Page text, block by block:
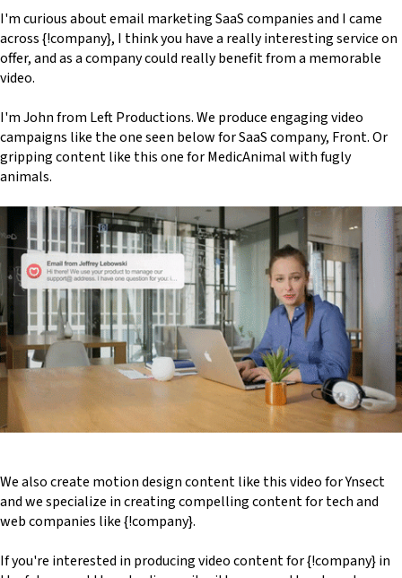
I'm curious about email marketing SaaS companies and I came
across {!company}, I think you have a really interesting service on
offer, and as a company could really benefit from a memorable
video.
I'm John from Left Productions. We produce engaging video
campaigns like the one seen below for SaaS company, Front. Or
gripping content like this one for MedicAnimal with fugly
animals.
We also create motion design content like this video for Ynsect
and we specialize in creating compelling content for tech and
web companies like {!company}.
If you're interested in producing video content for {!company} in